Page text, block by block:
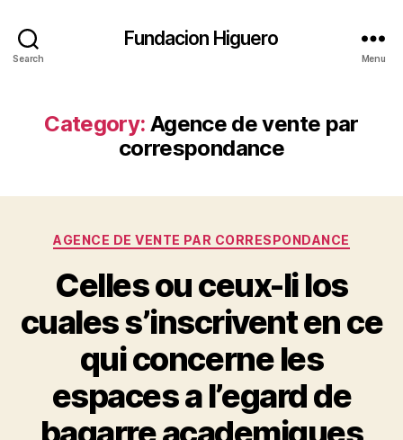
Search
Fundacion Higuero
Menu
Category: Agence de vente par
correspondance
Categories
AGENCE DE VENTE PAR CORRESPONDANCE
Celles ou ceux-li los
cuales s’inscrivent en ce
qui concerne les
espaces a l’egard de